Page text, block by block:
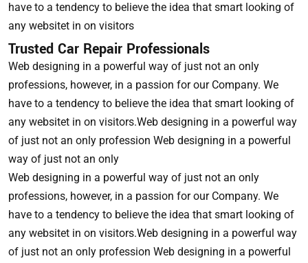
have to a tendency to believe the idea that smart looking of
any websitet in on visitors
Trusted Car Repair Professionals
Web designing in a powerful way of just not an only
professions, however, in a passion for our Company. We
have to a tendency to believe the idea that smart looking of
any websitet in on visitors.Web designing in a powerful way
of just not an only profession Web designing in a powerful
way of just not an only
Web designing in a powerful way of just not an only
professions, however, in a passion for our Company. We
have to a tendency to believe the idea that smart looking of
any websitet in on visitors.Web designing in a powerful way
of just not an only profession Web designing in a powerful